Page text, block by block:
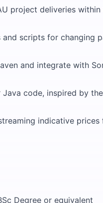
project deliveries
scripts for changing
and integrate with
code, inspired by
indicative
Degree or equivalent